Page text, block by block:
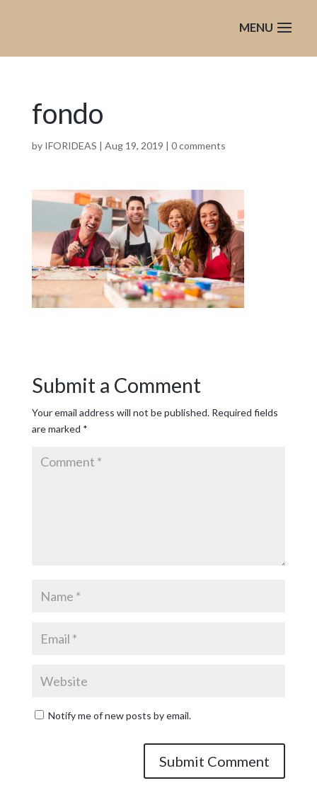
fondo
by IFORIDEAS | Aug 19, 2019 | 0 comments
Submit a Comment
Your email address will not be published. Required fields
are marked *
Notify me of new posts by email.